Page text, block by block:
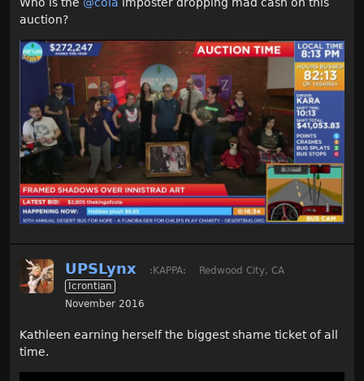
Who is the @cola imposter dropping mad cash on this
auction?
UPSLynx :KAPPA:
Redwood City, CA
Icrontian
November 2016
Kathleen earning herself the biggest shame ticket of all
time.